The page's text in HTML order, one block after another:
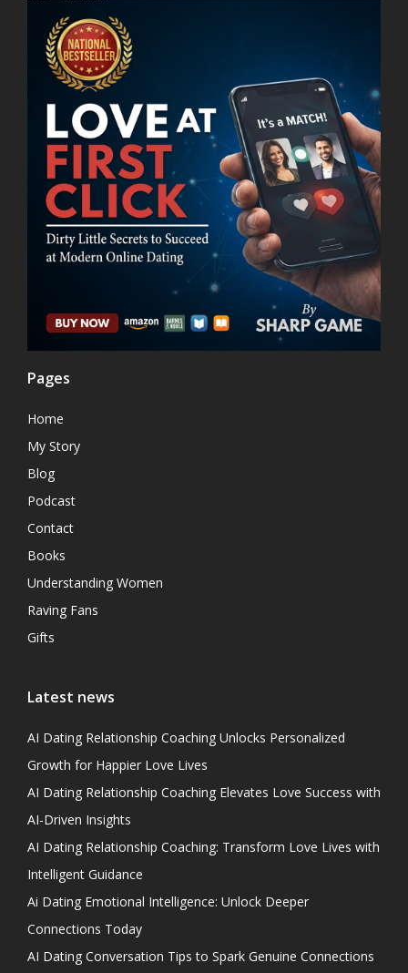
Pages
Home
My Story
Blog
Podcast
Contact
Books
Understanding Women
Raving Fans
Gifts
Latest news
AI Dating Relationship Coaching Unlocks Personalized
Growth for Happier Love Lives
AI Dating Relationship Coaching Elevates Love Success with
AI-Driven Insights
AI Dating Relationship Coaching: Transform Love Lives with
Intelligent Guidance
Ai Dating Emotional Intelligence: Unlock Deeper
Connections Today
AI Dating Conversation Tips to Spark Genuine Connections